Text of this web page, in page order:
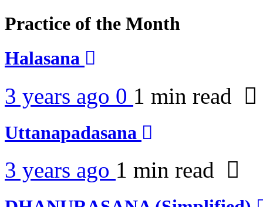
Practice of the Month
Halasana
3 years ago 0 1 min read
Uttanapadasana
3 years ago 1 min read